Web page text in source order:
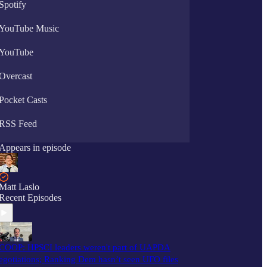
Music
Casts
Feed
in episode
Laslo
Episodes
HPSCI leaders weren't part of UAPDA
Ranking Dem hasn’t seen UFO files